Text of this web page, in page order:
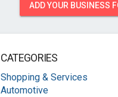
ADD YOUR BUSINESS
CATEGORIES
Shopping & Services
Automotive